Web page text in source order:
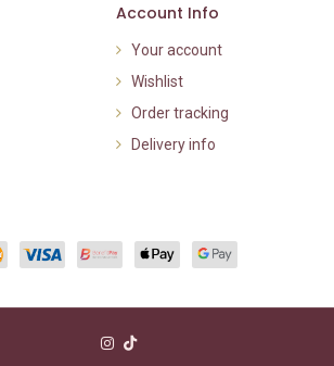
Account Info
Your account
Wishlist
Order tracking
Delivery info